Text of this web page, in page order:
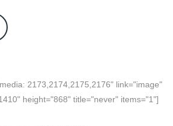
2173,2174,2175,2176" link="image"
height="868" title="never" items="1"]